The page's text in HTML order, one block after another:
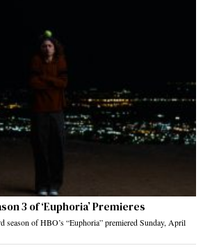
3 of ‘Euphoria’ Premieres
season of HBO’s “Euphoria” premiered Sunday, April